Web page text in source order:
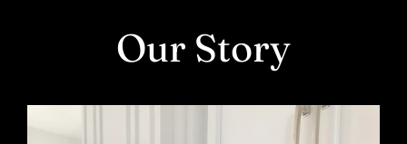
Our Story